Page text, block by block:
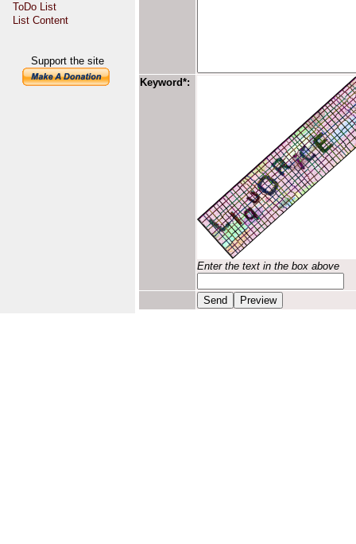
ToDo List
List Content
Support the site
Keyword*:
Enter the text in the box above